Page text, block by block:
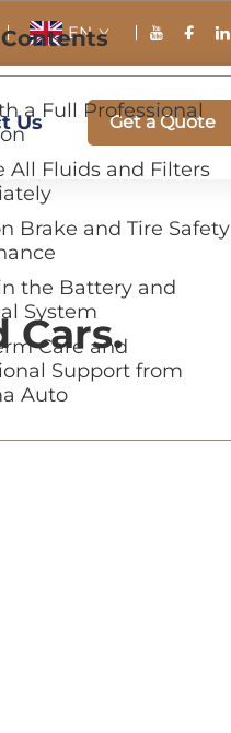
EN
Us Get a Quote
Cars.
a Full Professional
All Fluids and Filters
Brake and Tire Safety
the Battery and
System
Care and
Support from
Auto